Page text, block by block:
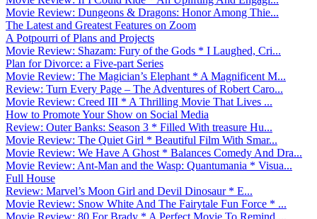
Movie Review: Dungeons & Dragons: Honor Among Thie...
The Latest and Greatest Features on Zoom
A Potpourri of Plans and Projects
Movie Review: Shazam: Fury of the Gods * I Laughed, Cri...
Plan for Divorce: a Five-part Series
Movie Review: The Magician’s Elephant * A Magnificent M...
Review: Turn Every Page – The Adventures of Robert Caro...
Movie Review: Creed III * A Thrilling Movie That Lives ...
How to Promote Your Show on Social Media
Review: Outer Banks: Season 3 * Filled With treasure Hu...
Movie Review: The Quiet Girl * Beautiful Film With Smar...
Movie Review: We Have A Ghost * Balances Comedy And Dra...
Movie Review: Ant-Man and the Wasp: Quantumania * Visua...
Full House
Review: Marvel’s Moon Girl and Devil Dinosaur * E...
Movie Review: Snow White And The Fairytale Fun Force * ...
Movie Review: 80 For Brady * A Perfect Movie To Remind ...